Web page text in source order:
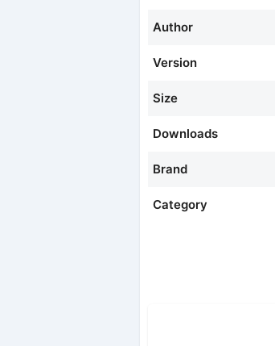
Author
Version
Size
Downloads
Brand
Category